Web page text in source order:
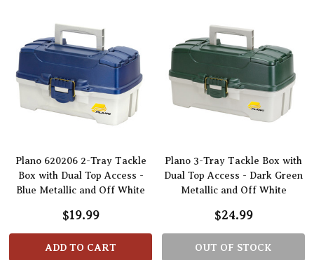
Plano 620206 2-Tray Tackle
Box with Dual Top Access -
Blue Metallic and Off White
$19.99
ADD TO CART
Plano 3-Tray Tackle Box with
Dual Top Access - Dark Green
Metallic and Off White
$24.99
OUT OF STOCK